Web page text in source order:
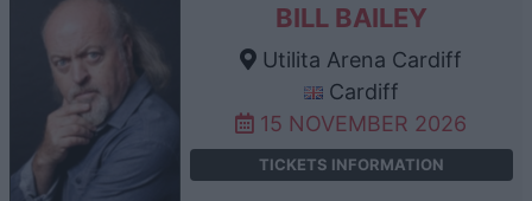
BILL BAILEY
Utilita Arena Cardiff
Cardiff
15 NOVEMBER 2026
TICKETS INFORMATION